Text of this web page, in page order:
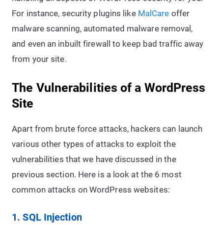
For instance, security plugins like MalCare offer
malware scanning, automated malware removal,
and even an inbuilt firewall to keep bad traffic away
from your site.
The Vulnerabilities of a WordPress
Site
Apart from brute force attacks, hackers can launch
various other types of attacks to exploit the
vulnerabilities that we have discussed in the
previous section. Here is a look at the 6 most
common attacks on WordPress websites:
1. SQL Injection